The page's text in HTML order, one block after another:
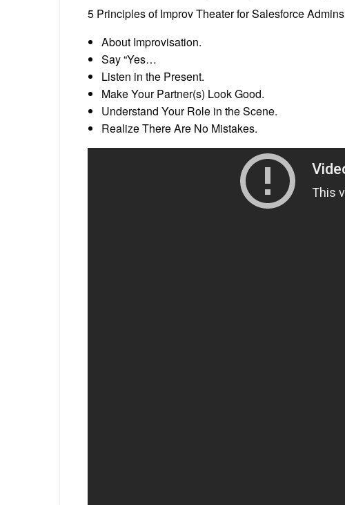
5 Principles of Improv Theater for Salesforce Admins
About Improvisation.
Say “Yes…
Listen in the Present.
Make Your Partner(s) Look Good.
Understand Your Role in the Scene.
Realize There Are No Mistakes.